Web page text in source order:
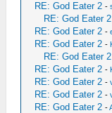
RE: God Eater 2 -
RE: God Eater 2
RE: God Eater 2 -
RE: God Eater 2 -
RE: God Eater 2
RE: God Eater 2 -
RE: God Eater 2 -
RE: God Eater 2 -
RE: God Eater 2 -